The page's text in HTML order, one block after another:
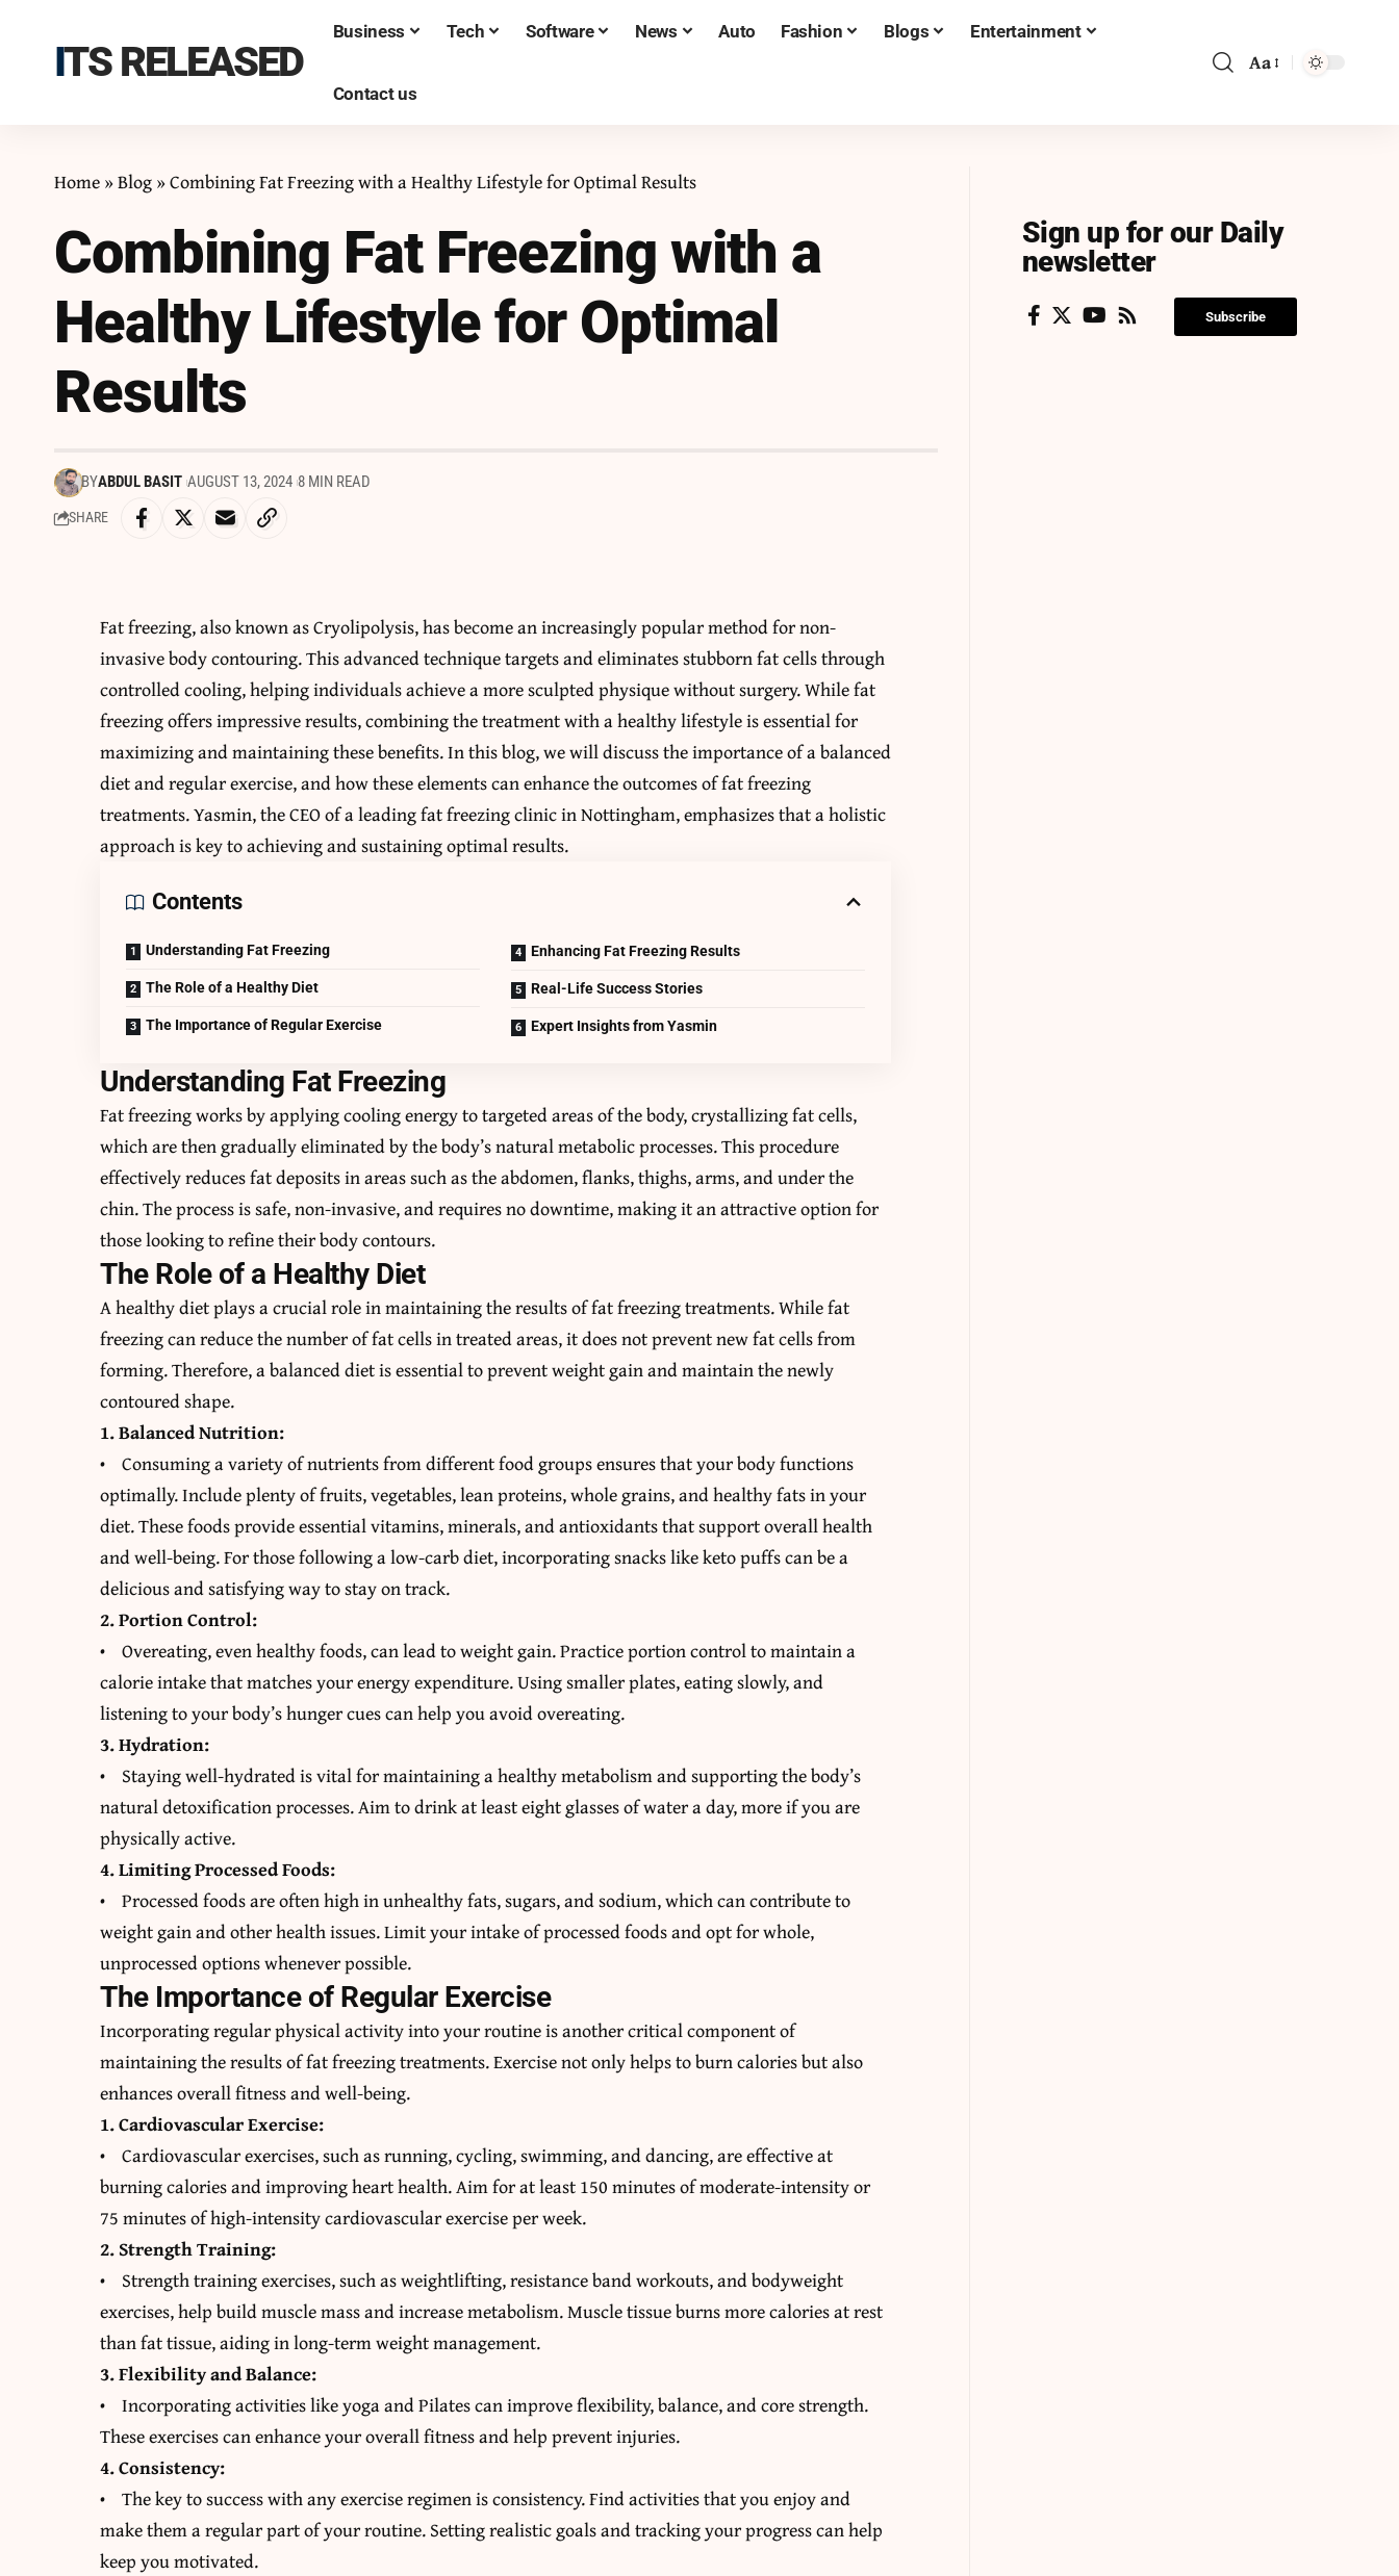
ITS RELEASED
Business Tech Software News Auto Fashion Blogs Entertainment
Contact us
Aa
Home»Blog»Combining Fat Freezing with a Healthy Lifestyle for Optimal Results
Combining Fat Freezing with a
Healthy Lifestyle for Optimal
Results
BYABDUL BASIT AUGUST 13, 2024 8 MIN READ
SHARE
Fat freezing, also known as Cryolipolysis, has become an increasingly popular method for non-
invasive body contouring. This advanced technique targets and eliminates stubborn fat cells through
controlled cooling, helping individuals achieve a more sculpted physique without surgery. While fat
freezing offers impressive results, combining the treatment with a healthy lifestyle is essential for
maximizing and maintaining these benefits. In this blog, we will discuss the importance of a balanced
diet and regular exercise, and how these elements can enhance the outcomes of fat freezing
treatments. Yasmin, the CEO of a leading fat freezing clinic in Nottingham, emphasizes that a holistic
approach is key to achieving and sustaining optimal results.
Contents
Understanding Fat Freezing
The Role of a Healthy Diet
The Importance of Regular Exercise
Enhancing Fat Freezing Results
Real-Life Success Stories
Expert Insights from Yasmin
Understanding Fat Freezing
Fat freezing works by applying cooling energy to targeted areas of the body, crystallizing fat cells,
which are then gradually eliminated by the body’s natural metabolic processes. This procedure
effectively reduces fat deposits in areas such as the abdomen, flanks, thighs, arms, and under the
chin. The process is safe, non-invasive, and requires no downtime, making it an attractive option for
those looking to refine their body contours.
The Role of a Healthy Diet
A healthy diet plays a crucial role in maintaining the results of fat freezing treatments. While fat
freezing can reduce the number of fat cells in treated areas, it does not prevent new fat cells from
forming. Therefore, a balanced diet is essential to prevent weight gain and maintain the newly
contoured shape.
1. Balanced Nutrition:
• Consuming a variety of nutrients from different food groups ensures that your body functions
optimally. Include plenty of fruits, vegetables, lean proteins, whole grains, and healthy fats in your
diet. These foods provide essential vitamins, minerals, and antioxidants that support overall health
and well-being. For those following a low-carb diet,incorporating snacks like keto puffscan be a
delicious and satisfying way to stay on track.
2. Portion Control:
• Overeating, even healthy foods, can lead to weight gain. Practice portion control to maintain a
calorie intake that matches your energy expenditure. Using smaller plates, eating slowly, and
listening to your body’s hunger cues can help you avoid overeating.
3. Hydration:
• Staying well-hydrated is vital for maintaining a healthy metabolism and supporting the body’s
natural detoxification processes. Aim to drink at least eight glasses of water a day, more if you are
physically active.
4. Limiting Processed Foods:
• Processed foods are often high in unhealthy fats, sugars, and sodium, which can contribute to
weight gain and other health issues. Limit your intake of processed foods and opt for whole,
unprocessed options whenever possible.
The Importance of Regular Exercise
Incorporating regular physical activity into your routine is another critical component of
maintaining the results of fat freezing treatments. Exercise not only helps to burn calories but also
enhances overall fitness and well-being.
1. Cardiovascular Exercise:
• Cardiovascular exercises, such as running, cycling, swimming, and dancing, are effective at
burning calories and improving heart health. Aim for at least 150 minutes of moderate-intensity or
75 minutes of high-intensity cardiovascular exercise per week.
2. Strength Training:
• Strength training exercises, such as weightlifting, resistance band workouts, and bodyweight
exercises, help build muscle mass and increase metabolism. Muscle tissue burns more calories at rest
than fat tissue, aiding in long-term weight management.
3. Flexibility and Balance:
• Incorporating activities like yoga and Pilates can improve flexibility, balance, and core strength.
These exercises can enhance your overall fitness and help prevent injuries.
4. Consistency:
• The key to success with any exercise regimen is consistency. Find activities that you enjoy and
make them a regular part of your routine. Setting realistic goals and tracking your progress can help
keep you motivated.
Sign up for our Daily
newsletter
Subscribe